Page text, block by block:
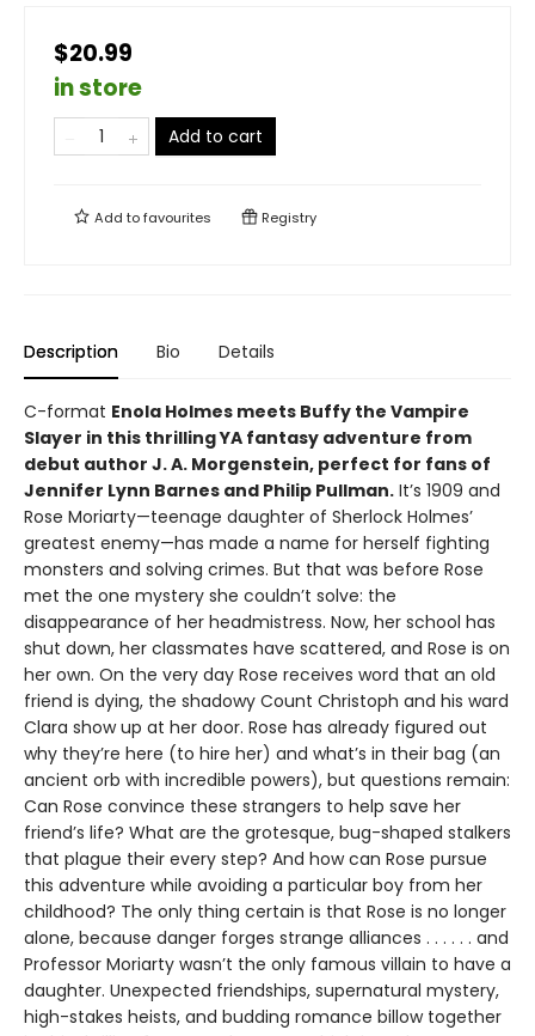
$20.99
in store
Add to cart
Add tofavourites Registry
Description Bio Details
C-format Enola Holmes meets Buffy the Vampire
Slayer in this thrilling YA fantasy adventure from
debut author J. A. Morgenstein, perfect for fans of
Jennifer Lynn Barnes and Philip Pullman. It’s 1909 and
Rose Moriarty—teenage daughter of Sherlock Holmes’
greatest enemy—has made a name for herself fighting
monsters and solving crimes. But that was before Rose
met the one mystery she couldn’t solve: the
disappearance of her headmistress. Now, her school has
shut down, her classmates have scattered, and Rose is on
her own. On the very day Rose receives word that an old
friend is dying, the shadowy Count Christoph and his ward
Clara show up at her door. Rose has already figured out
why they’re here (to hire her) and what’s in their bag (an
ancient orb with incredible powers), but questions remain:
Can Rose convince these strangers to help save her
friend’s life? What are the grotesque, bug-shaped stalkers
that plague their every step? And how can Rose pursue
this adventure while avoiding a particular boy from her
childhood? The only thing certain is that Rose is no longer
alone, because danger forges strange alliances . . . . . . and
Professor Moriarty wasn’t the only famous villain to have a
daughter. Unexpected friendships, supernatural mystery,
high-stakes heists, and budding romance billow together